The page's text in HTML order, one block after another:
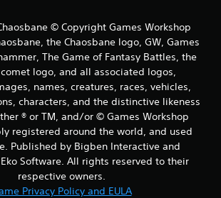
© Copyright Games Workshop
the Chaosbane logo, GW, Games
The Game of Fantasy Battles, the
logo, and all associated logos,
names, creatures, races, vehicles,
characters, and the distinctive likeness
® or TM, and/or © Games Workshop
registered around the world, and used
Published by Bigben Interactive and
Software. All rights reserved to their
respective owners.
Privacy Policy and EULA